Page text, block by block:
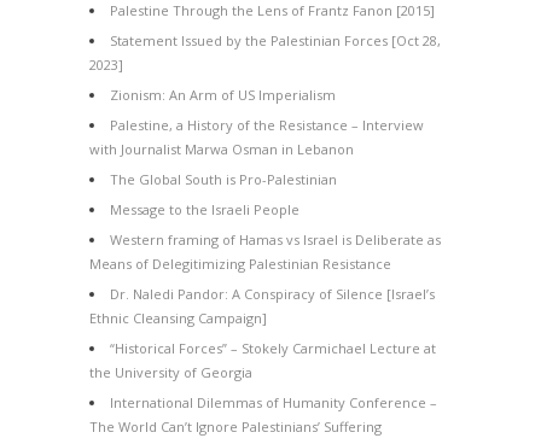
Palestine Through the Lens of Frantz Fanon [2015]
Statement Issued by the Palestinian Forces [Oct 28,
2023]
Zionism: An Arm of US Imperialism
Palestine, a History of the Resistance – Interview
with Journalist Marwa Osman in Lebanon
The Global South is Pro-Palestinian
Message to the Israeli People
Western framing of Hamas vs Israel is Deliberate as
Means of Delegitimizing Palestinian Resistance
Dr. Naledi Pandor: A Conspiracy of Silence [Israel’s
Ethnic Cleansing Campaign]
“Historical Forces” – Stokely Carmichael Lecture at
the University of Georgia
International Dilemmas of Humanity Conference –
The World Can’t Ignore Palestinians’ Suffering